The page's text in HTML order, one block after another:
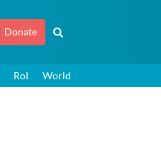
Donate
RoI World